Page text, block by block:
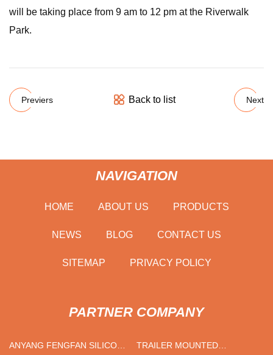
will be taking place from 9 am to 12 pm at the Riverwalk
Park.
Previers Back to list Next
NAVIGATION
HOME ABOUT US PRODUCTS
NEWS BLOG CONTACT US
SITEMAP PRIVACY POLICY
PARTNER COMPANY
ANYANG FENGFAN SILICON
TRAILER MOUNTED